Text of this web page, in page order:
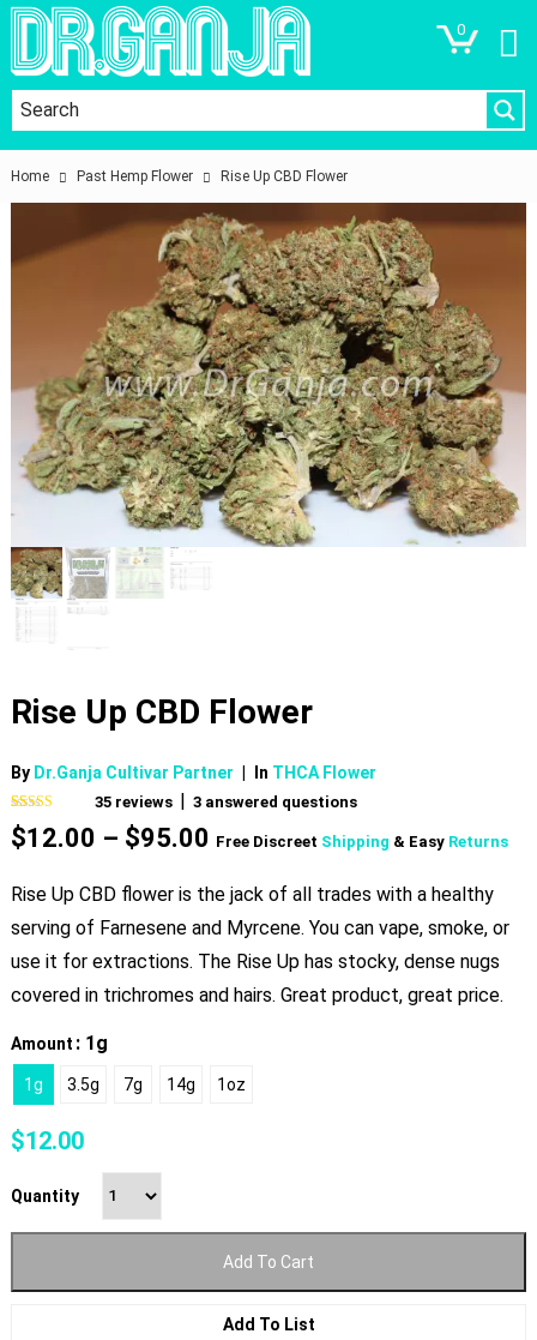
0
Home Past Hemp Flower Rise Up CBD Flower
Rise Up CBD Flower
By Dr.Ganja Cultivar Partner In THCA Flower
Rated4.74
out of 5
based on
35
35reviews | 3answered questions
$12.00 – $95.00Price
$12.00
through
$95.00
Free Discreet Shipping & Easy Returns
Rise Up CBD flower is the jack of all trades with a healthy
serving of Farnesene and Myrcene. You can vape, smoke, or
use it for extractions. The Rise Up has stocky, dense nugs
covered in trichromes and hairs. Great product, great price.
Amount : 1g
1g 3.5g 7g 14g 1oz
$12.00
Quantity
Add To Cart
Add To List